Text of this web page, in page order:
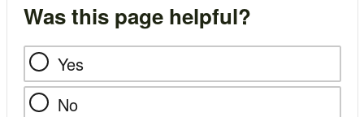
Was this page helpful?
Yes
No